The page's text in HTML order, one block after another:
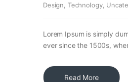
Design Technology,
Lorem Ipsum is simply
ever since the 1500s,
Read More